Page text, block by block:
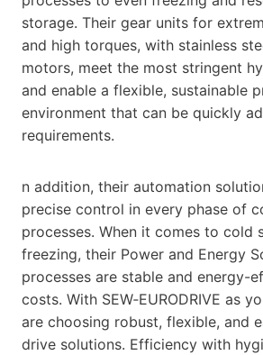
storage. Their gear units for
and high torques, with stainless
motors, meet the most stringent
and enable a flexible, sustainable
environment that can be quickly
requirements.
n addition, their automation
precise control in every phase of
processes. When it comes to cold
freezing, their Power and Energy
processes are stable and energy-
costs. With SEW‑EURODRIVE as
are choosing robust, flexible, and
drive solutions. Efficiency with